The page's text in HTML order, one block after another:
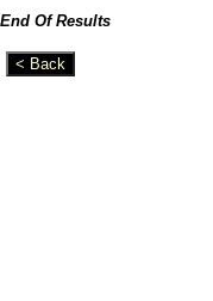
End Of Results